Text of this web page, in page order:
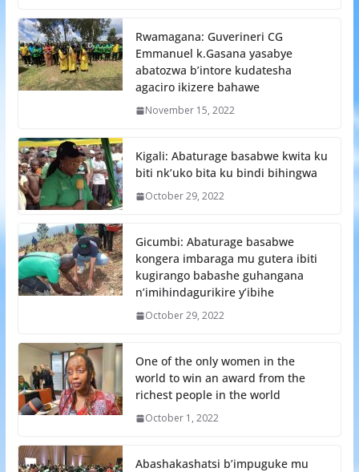
Rwamagana: Guverineri CG
Emmanuel k.Gasana yasabye
abatozwa b’intore kudatesha
agaciro ikizere bahawe
November 15, 2022
Kigali: Abaturage basabwe kwita ku
biti nk’uko bita ku bindi bihingwa
October 29, 2022
Gicumbi: Abaturage basabwe
kongera imbaraga mu gutera ibiti
kugirango babashe guhangana
n’imihindagurikire y’ibihe
October 29, 2022
One of the only women in the
world to win an award from the
richest people in the world
October 1, 2022
Abashakashatsi b’impuguke mu